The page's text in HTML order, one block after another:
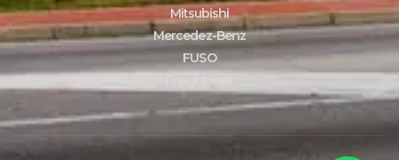
Mitsubishi
Mercedez-Benz
FUSO